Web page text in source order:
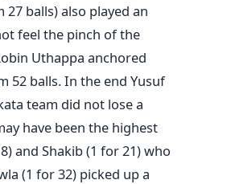
balls) also played an
feel the pinch of the
Uthappa anchored
52 balls. In the end Yusuf
team did not lose a
have been the highest
and Shakib (1 for 21) who
(1 for 32) picked up a